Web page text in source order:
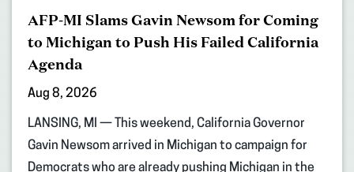
AFP-MI Slams Gavin Newsom for Coming
to Michigan to Push His Failed California
Agenda
Aug 8, 2026
LANSING, MI — This weekend, California Governor
Gavin Newsom arrived in Michigan to campaign for
Democrats who are already pushing Michigan in the